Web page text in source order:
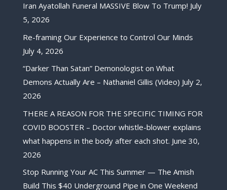
Iran Ayatollah Funeral MASSIVE Blow To Trump! July
5, 2026
Re-framing Our Experience to Control Our Minds
July 4, 2026
“Darker Than Satan” Demonologist on What
Demons Actually Are – Nathaniel Gillis (Video) July 2,
2026
THERE A REASON FOR THE SPECIFIC TIMING FOR
COVID BOOSTER – Doctor whistle-blower explains
what happens in the body after each shot. June 30,
2026
Stop Running Your AC This Summer — The Amish
Build This $40 Underground Pipe in One Weekend